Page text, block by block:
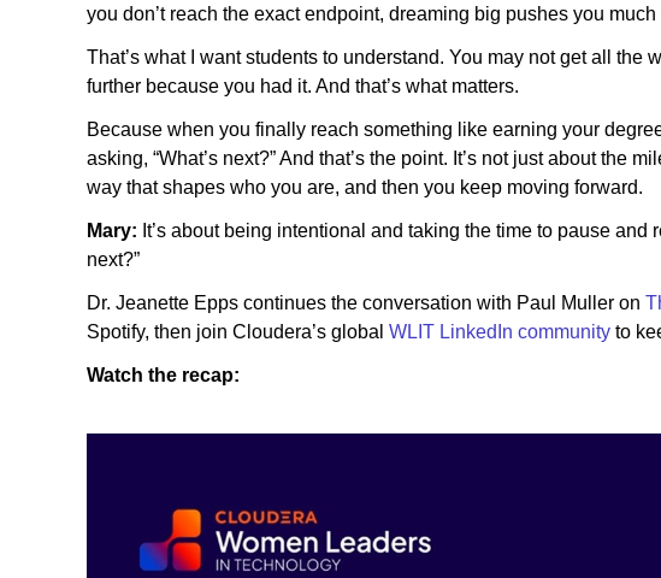
you don’t reach the exact endpoint, dreaming big pushes you
That’s what I want students to understand. You may not get all the
further because you had it. And that’s what matters.
Because when you finally reach something like earning your
asking, “What’s next?” And that’s the point. It’s not just about the
way that shapes who you are, and then you keep moving forward.
Mary: It’s about being intentional and taking the time to pause and
next?”
Dr. Jeanette Epps continues the conversation with Paul Muller on
Spotify, then join Cloudera’s global WLIT LinkedIn community to
Watch the recap: